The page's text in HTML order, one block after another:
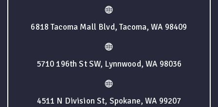
6818 Tacoma Mall Blvd, Tacoma, WA 98409
5710 196th St SW, Lynnwood, WA 98036
4511 N Division St, Spokane, WA 99207